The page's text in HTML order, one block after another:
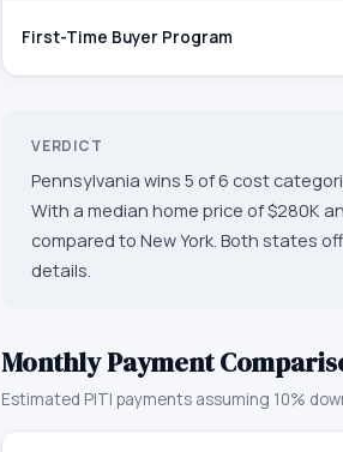
First-Time Buyer Program
VERDICT
Pennsylvania wins 5 of 6 cost
With a median home price of $280K
compared to New York. Both states
details.
Monthly Payment
Estimated PITI payments assuming 10%